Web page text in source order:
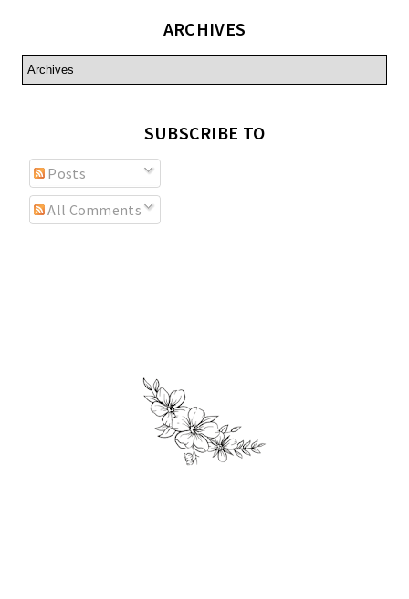
ARCHIVES
SUBSCRIBE TO
Posts
All Comments